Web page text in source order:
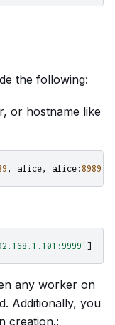
the following:
or hostname like
, alice, alice : 8989
]
any worker on
Additionally, you
creation.: